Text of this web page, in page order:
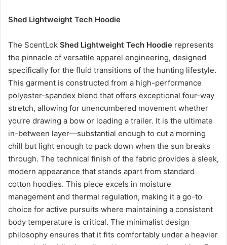
Shed Lightweight Tech Hoodie
The ScentLok Shed Lightweight Tech Hoodie represents
the pinnacle of versatile apparel engineering, designed
specifically for the fluid transitions of the hunting lifestyle.
This garment is constructed from a high-performance
polyester-spandex blend that offers exceptional four-way
stretch, allowing for unencumbered movement whether
you’re drawing a bow or loading a trailer. It is the ultimate
in-between layer—substantial enough to cut a morning
chill but light enough to pack down when the sun breaks
through. The technical finish of the fabric provides a sleek,
modern appearance that stands apart from standard
cotton hoodies. This piece excels in moisture
management and thermal regulation, making it a go-to
choice for active pursuits where maintaining a consistent
body temperature is critical. The minimalist design
philosophy ensures that it fits comfortably under a heavier